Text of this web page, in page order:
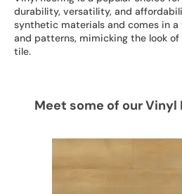
durability, versatility, and
synthetic materials and comes in a
and patterns, mimicking the look of
tile.
Meet some of our